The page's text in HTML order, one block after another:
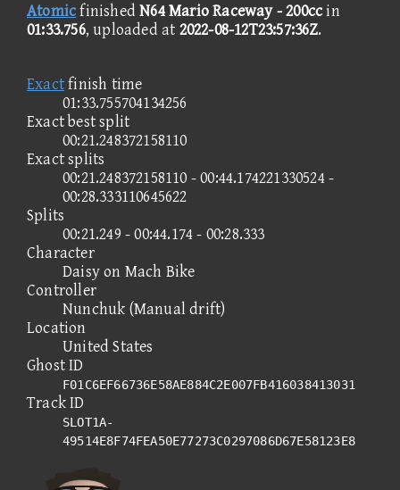
AtomicfinishedN64 Mario Raceway - 200ccin
01:33.756, uploaded at 2022-08-12T23:57:36Z.
Exactfinish time
01:33.755704134256
Exact best split
00:21.248372158110
Exact splits
00:21.248372158110 - 00:44.174221330524 -
00:28.333110645622
Splits
00:21.249 - 00:44.174 - 00:28.333
Character
Daisy on Mach Bike
Controller
Nunchuk (Manual drift)
Location
United States
Ghost ID
F01C6EF66736E58AE884C2E007FB416038413031
Track ID
SLOT1A-
49514E8F74FEA50E77273C0297086D67E58123E8